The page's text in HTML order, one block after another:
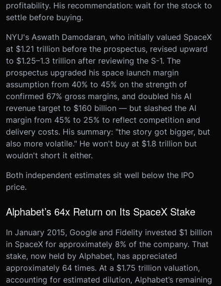
profitability. His recommendation: wait for the stock to
settle before buying.
NYU's Aswath Damodaran, who initially valued SpaceX
at $1.21 trillion before the prospectus, revised upward
to $1.25–1.3 trillion after reviewing the S-1. The
prospectus upgraded his space launch margin
assumption from 40% to 45% on the strength of
confirmed 67% gross margins, and doubled his AI
revenue target to $160 billion — but slashed the AI
margin from 45% to 25% to reflect competition and
delivery costs. His summary: "the story got bigger, but
also more volatile." He won't buy at $1.8 trillion but
wouldn't short it either.
Both independent estimates sit well below the IPO
price.
Alphabet’s 64x Return on Its SpaceX Stake
In January 2015, Google and Fidelity invested $1 billion
in SpaceX for approximately 8% of the company. That
stake, now held by Alphabet, has appreciated
approximately 64 times. At a $1.75 trillion valuation,
accounting for estimated dilution, Alphabet’s remaining